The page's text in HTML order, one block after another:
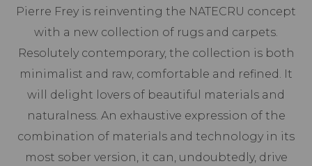
Pierre Frey is reinventing the NATECRU concept
with a new collection of rugs and carpets.
Resolutely contemporary, the collection is both
minimalist and raw, comfortable and refined. It
will delight lovers of beautiful materials and
naturalness. An exhaustive expression of the
combination of materials and technology in its
most sober version, it can, undoubtedly, drive